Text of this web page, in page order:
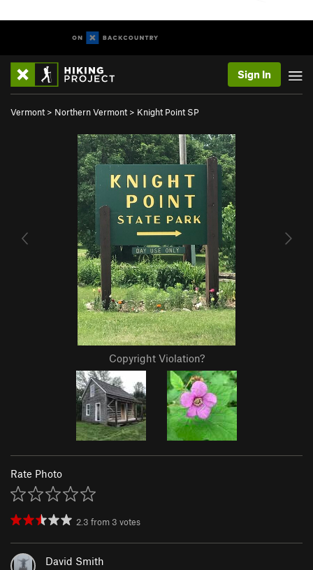
Sign In
Vermont > Northern Vermont > Knight Point SP
Copyright Violation?
Rate Photo
2.3 from 3 votes
David Smith